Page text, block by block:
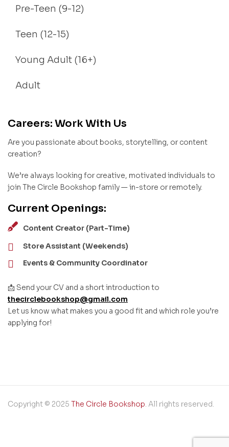
Pre-Teen (9-12)
Teen (12-15)
Young Adult (16+)
Adult
Careers: Work With Us
Are you passionate about books, storytelling, or content
creation?
We’re always looking for creative, motivated individuals to
join The Circle Bookshop family — in-store or remotely.
Current Openings:
Content Creator (Part-Time)
Store Assistant (Weekends)
Events & Community Coordinator
📩 Send your CV and a short introduction to
thecirclebookshop@gmail.com
Let us know what makes you a good fit and which role you’re
applying for!
Copyright © 2025 The Circle Bookshop. All rights reserved.